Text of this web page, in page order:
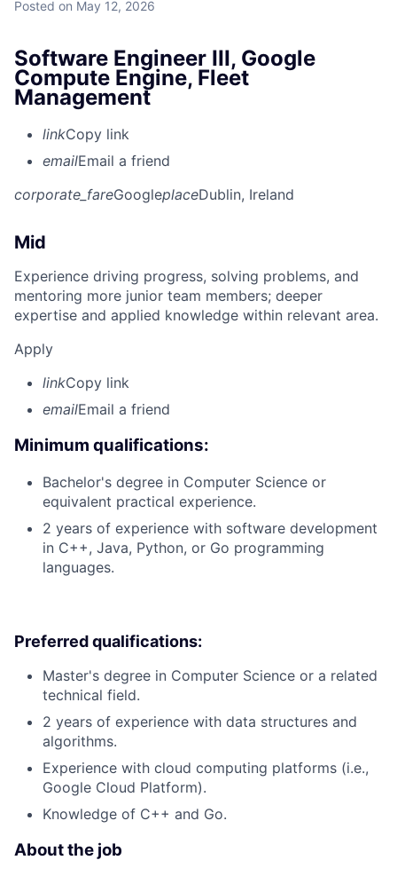
Posted on May 12, 2026
Software Engineer III, Google
Compute Engine, Fleet
Management
linkCopy link
emailEmail a friend
corporate_fareGoogleplaceDublin, Ireland
Mid
Experience driving progress, solving problems, and
mentoring more junior team members; deeper
expertise and applied knowledge within relevant area.
Apply
linkCopy link
emailEmail a friend
Minimum qualifications:
Bachelor's degree in Computer Science or
equivalent practical experience.
2 years of experience with software development
in C++, Java, Python, or Go programming
languages.
Preferred qualifications:
Master's degree in Computer Science or a related
technical field.
2 years of experience with data structures and
algorithms.
Experience with cloud computing platforms (i.e.,
Google Cloud Platform).
Knowledge of C++ and Go.
About the job